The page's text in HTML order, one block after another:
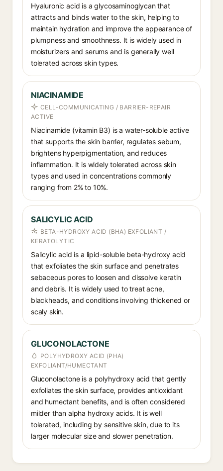
Hyaluronic acid is a glycosaminoglycan that
attracts and binds water to the skin, helping to
maintain hydration and improve the appearance of
plumpness and smoothness. It is widely used in
moisturizers and serums and is generally well
tolerated across skin types.
NIACINAMIDE
CELL-COMMUNICATING / BARRIER-REPAIR
ACTIVE
Niacinamide (vitamin B3) is a water-soluble active
that supports the skin barrier, regulates sebum,
brightens hyperpigmentation, and reduces
inflammation. It is widely tolerated across skin
types and used in concentrations commonly
ranging from 2% to 10%.
SALICYLIC ACID
BETA-HYDROXY ACID (BHA) EXFOLIANT /
KERATOLYTIC
Salicylic acid is a lipid-soluble beta-hydroxy acid
that exfoliates the skin surface and penetrates
sebaceous pores to loosen and dissolve keratin
and debris. It is widely used to treat acne,
blackheads, and conditions involving thickened or
scaly skin.
GLUCONOLACTONE
POLYHYDROXY ACID (PHA)
EXFOLIANT/HUMECTANT
Gluconolactone is a polyhydroxy acid that gently
exfoliates the skin surface, provides antioxidant
and humectant benefits, and is often considered
milder than alpha hydroxy acids. It is well
tolerated, including by sensitive skin, due to its
larger molecular size and slower penetration.